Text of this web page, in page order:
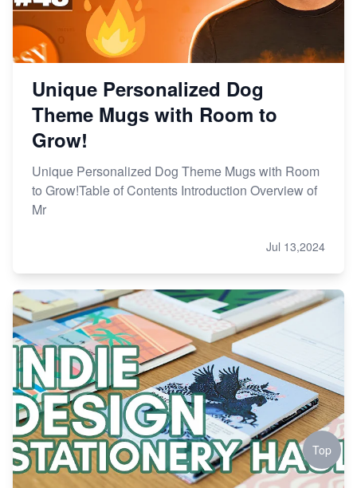
Unique Personalized Dog
Theme Mugs with Room to
Grow!
Unique Personalized Dog Theme Mugs with Room
to Grow!Table of Contents Introduction Overview of
Mr
Jul 13,2024
Top